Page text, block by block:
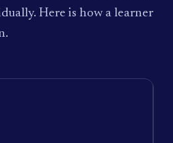
Here is how a learner